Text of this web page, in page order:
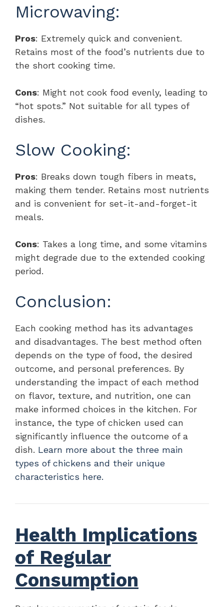
Microwaving:
Pros: Extremely quick and convenient.
Retains most of the food’s nutrients due to
the short cooking time.
Cons: Might not cook food evenly, leading to
“hot spots.” Not suitable for all types of
dishes.
Slow Cooking:
Pros: Breaks down tough fibers in meats,
making them tender. Retains most nutrients
and is convenient for set-it-and-forget-it
meals.
Cons: Takes a long time, and some vitamins
might degrade due to the extended cooking
period.
Conclusion:
Each cooking method has its advantages
and disadvantages. The best method often
depends on the type of food, the desired
outcome, and personal preferences. By
understanding the impact of each method
on flavor, texture, and nutrition, one can
make informed choices in the kitchen. For
instance, the type of chicken used can
significantly influence the outcome of a
dish. Learn more about the three main
types of chickens and their unique
characteristics here.
Health Implications
of Regular
Consumption